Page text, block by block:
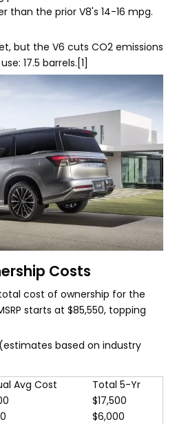
than the prior V8's 14-16 mpg.
but the V6 cuts CO2 emissions
17.5 barrels.[1]
Costs
cost of ownership for the
starts at $85,550, topping
based on industry
Avg Cost
Total 5-Yr
$17,500
$6,000